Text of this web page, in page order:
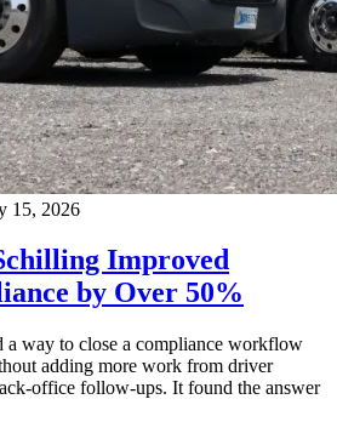
15, 2026
Improved
by Over 50%
a way to close a compliance workflow
adding more work from driver
office follow-ups. It found the answer